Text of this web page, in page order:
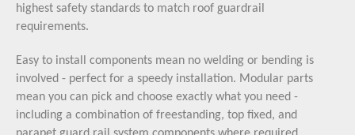
highest safety standards to match roof guardrail
requirements.
Easy to install components mean no welding or bending is
involved - perfect for a speedy installation. Modular parts
mean you can pick and choose exactly what you need -
including a combination of freestanding, top fixed, and